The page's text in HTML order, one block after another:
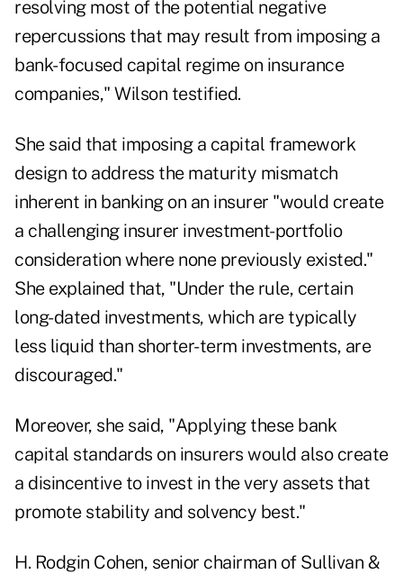
resolving most of the potential negative
repercussions that may result from imposing a
bank-focused capital regime on insurance
companies," Wilson testified.
She said that imposing a capital framework
design to address the maturity mismatch
inherent in banking on an insurer "would create
a challenging insurer investment-portfolio
consideration where none previously existed."
She explained that, "Under the rule, certain
long-dated investments, which are typically
less liquid than shorter-term investments, are
discouraged."
Moreover, she said, "Applying these bank
capital standards on insurers would also create
a disincentive to invest in the very assets that
promote stability and solvency best."
H. Rodgin Cohen, senior chairman of Sullivan &